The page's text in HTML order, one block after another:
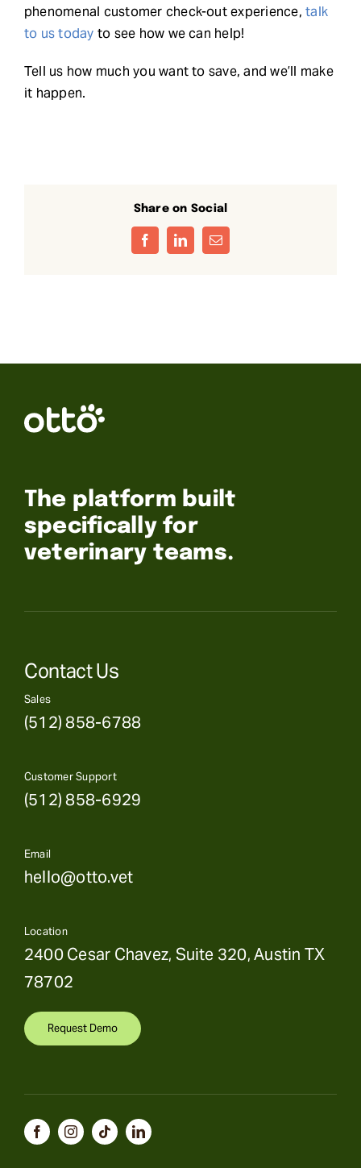
phenomenal customer check-out experience,talk
to us today to see how we can help!
Tell us how much you want to save, and we’ll make
it happen.
Share on Social
FacebookLinkedInEmail
The platform built
specifically for
veterinary teams.
Contact Us
Sales
(512) 858-6788
Customer Support
(512) 858-6929
Email
hello@otto.vet
Location
2400 Cesar Chavez, Suite 320, Austin TX
78702
Request Demo